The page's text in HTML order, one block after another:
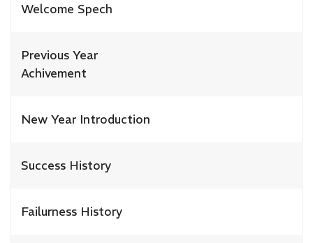
Welcome Spech
Previous Year
Achivement
New Year Introduction
Success History
Failurness History